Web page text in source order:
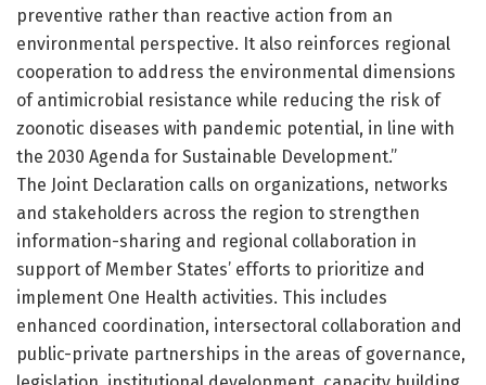
preventive rather than reactive action from an
environmental perspective. It also reinforces regional
cooperation to address the environmental dimensions
of antimicrobial resistance while reducing the risk of
zoonotic diseases with pandemic potential, in line with
the 2030 Agenda for Sustainable Development.”
The Joint Declaration calls on organizations, networks
and stakeholders across the region to strengthen
information-sharing and regional collaboration in
support of Member States’ efforts to prioritize and
implement One Health activities. This includes
enhanced coordination, intersectoral collaboration and
public-private partnerships in the areas of governance,